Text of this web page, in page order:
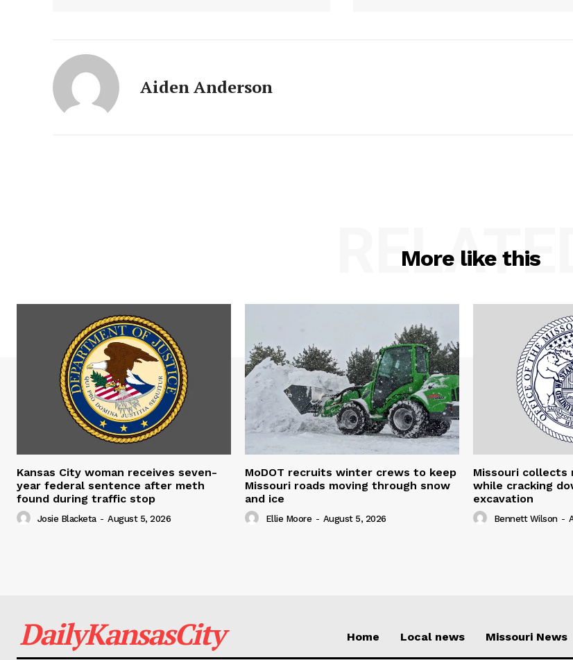
Aiden Anderson
More like this
RELATED
Kansas City woman receives seven-
year federal sentence after meth
found during traffic stop
Josie Blacketa - August 5, 2026
MoDOT recruits winter crews to keep
Missouri roads moving through snow
and ice
Ellie Moore - August 5, 2026
Missouri collects
while cracking
excavation
Bennett Wilson -
DailyKansasCity Home Local news Missouri News